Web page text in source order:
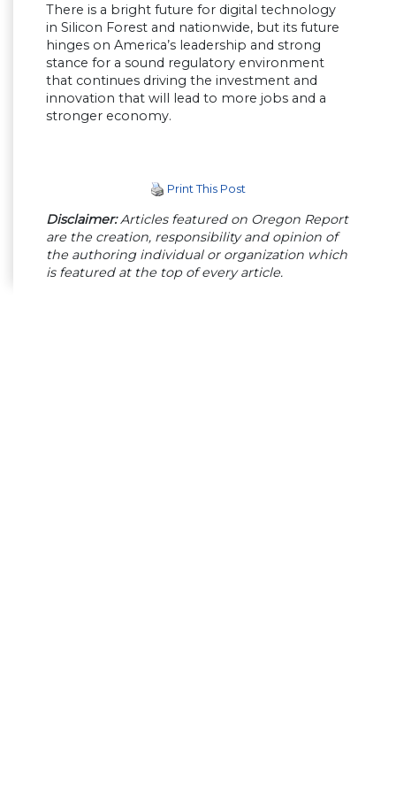
There is a bright future for digital technology
in Silicon Forest and nationwide, but its future
hinges on America’s leadership and strong
stance for a sound regulatory environment
that continues driving the investment and
innovation that will lead to more jobs and a
stronger economy.
Print This Post
Disclaimer:Articles featured on Oregon Report
are the creation, responsibility and opinion of
the authoring individual or organization which
is featured at the top of every article.